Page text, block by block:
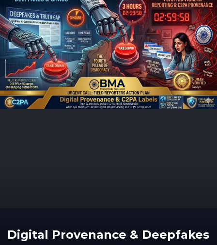
Digital Provenance & Deepfakes